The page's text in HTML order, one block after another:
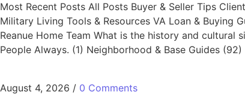
Most Recent Posts All Posts Buyer & Seller Tips
Military Living Tools & Resources VA Loan & Buying
Reanue Home Team What is the history and
People Always. (1) Neighborhood & Base Guides
August 4, 2026 / 0 Comments